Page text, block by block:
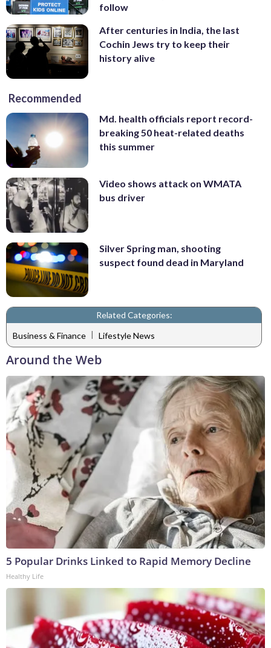
follow
After centuries in India, the last
Cochin Jews try to keep their
history alive
Recommended
Md. health officials report record-
breaking 50 heat-related deaths
this summer
Video shows attack on WMATA
bus driver
Silver Spring man, shooting
suspect found dead in Maryland
Related Categories:
Business & Finance | Lifestyle News
Around the Web
5 Popular Drinks Linked to Rapid Memory Decline
Healthy Life